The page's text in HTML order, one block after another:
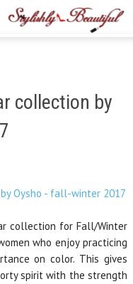
collection by
collection for Fall/Winter
who enjoy practicing
on color. This gives
spirit with the strength